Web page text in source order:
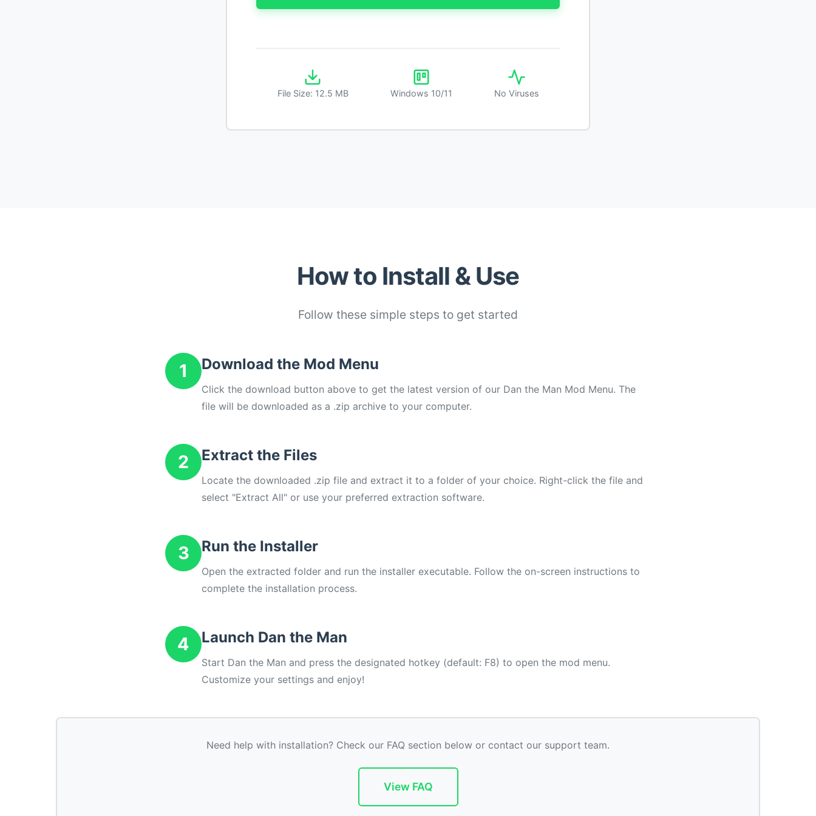
File Size: 12.5 MB Windows 10/11 No Viruses
How to Install & Use
Follow these simple steps to get started
1 Download the Mod Menu
Click the download button above to get the latest version of our Dan the Man Mod Menu. The
file will be downloaded as a .zip archive to your computer.
2 Extract the Files
Locate the downloaded .zip file and extract it to a folder of your choice. Right-click the file and
select "Extract All" or use your preferred extraction software.
3 Run the Installer
Open the extracted folder and run the installer executable. Follow the on-screen instructions to
complete the installation process.
4 Launch Dan the Man
Start Dan the Man and press the designated hotkey (default: F8) to open the mod menu.
Customize your settings and enjoy!
Need help with installation? Check our FAQ section below or contact our support team.
View FAQ